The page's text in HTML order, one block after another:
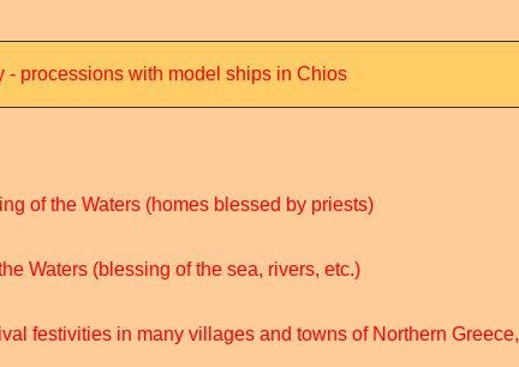
- processions with model ships in Chios
of the Waters (homes blessed by priests)
Waters (blessing of the sea, rivers, etc.)
festivities in many villages and towns of Northern Greece,